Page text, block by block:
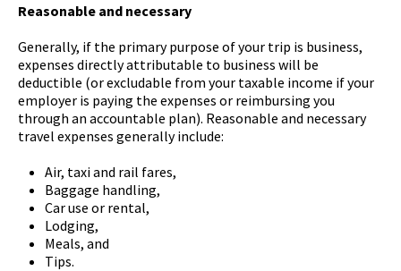
Reasonable and necessary
Generally, if the primary purpose of your trip is business,
expenses directly attributable to business will be
deductible (or excludable from your taxable income if your
employer is paying the expenses or reimbursing you
through an accountable plan). Reasonable and necessary
travel expenses generally include:
Air, taxi and rail fares,
Baggage handling,
Car use or rental,
Lodging,
Meals, and
Tips.